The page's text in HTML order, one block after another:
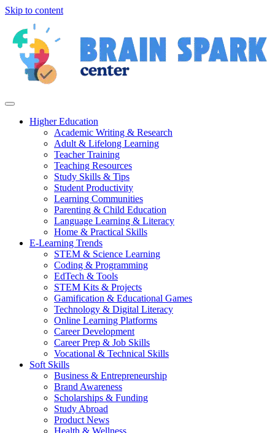
Skip to content
Higher Education
Academic Writing & Research
Adult & Lifelong Learning
Teacher Training
Teaching Resources
Study Skills & Tips
Student Productivity
Learning Communities
Parenting & Child Education
Language Learning & Literacy
Home & Practical Skills
E-Learning Trends
STEM & Science Learning
Coding & Programming
EdTech & Tools
STEM Kits & Projects
Gamification & Educational Games
Technology & Digital Literacy
Online Learning Platforms
Career Development
Career Prep & Job Skills
Vocational & Technical Skills
Soft Skills
Business & Entrepreneurship
Brand Awareness
Scholarships & Funding
Study Abroad
Product News
Health & Wellness